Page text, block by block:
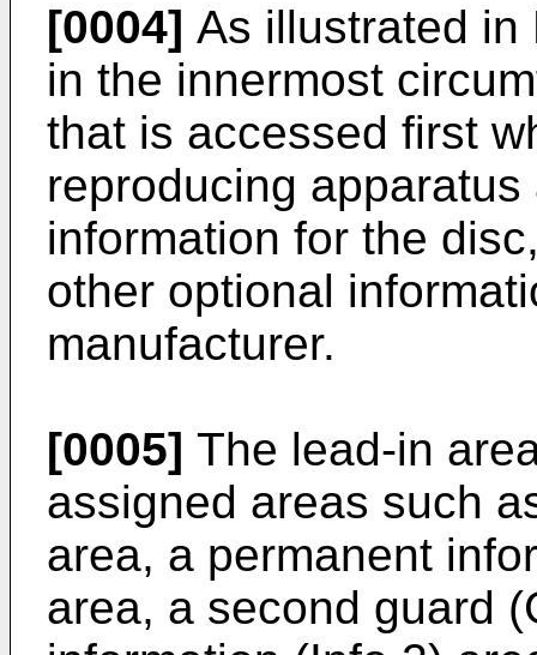
[0004] As illustrated in
in the innermost
that is accessed first
reproducing
information for the
other optional
manufacturer.
[0005] The lead-in
assigned areas such
area, a permanent
area, a second guard